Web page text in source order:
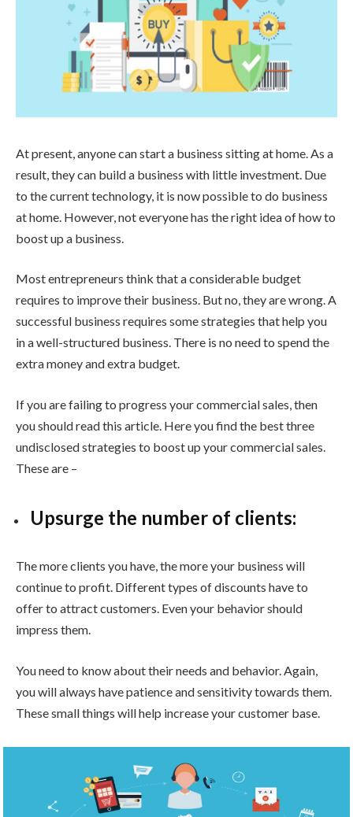
At present, anyone can start a business sitting at home. As a
result, they can build a business with little investment. Due
to the current technology, it is now possible to do business
at home. However, not everyone has the right idea of how to
boost up a business.
Most entrepreneurs think that a considerable budget
requires to improve their business. But no, they are wrong. A
successful business requires some strategies that help you
in a well-structured business. There is no need to spend the
extra money and extra budget.
If you are failing to progress your commercial sales, then
you should read this article. Here you find the best three
undisclosed strategies to boost up your commercial sales.
These are –
Upsurge the number of clients:
The more clients you have, the more your business will
continue to profit. Different types of discounts have to
offer to attract customers. Even your behavior should
impress them.
You need to know about their needs and behavior. Again,
you will always have patience and sensitivity towards them.
These small things will help increase your customer base.